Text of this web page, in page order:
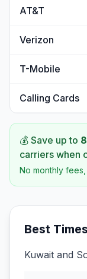
AT&T
Verizon
T-Mobile
Calling Cards
💰 Save up to
carriers when
No monthly
Best
Kuwait and